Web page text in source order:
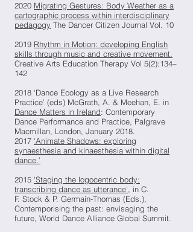
2020 Migrating Gestures: Body Weather as a
cartographic process within interdisciplinary
pedagogy The Dancer Citizen Journal Vol. 10
2019 Rhythm in Motion: developing English
skills through music and creative movement.
Creative Arts Education Therapy Vol 5(2):134–
142
2018 ‘Dance Ecology as a Live Research
Practice’ (eds) McGrath, A. & Meehan, E. in
Dance Matters in Ireland: Contemporary
Dance Performance and Practice, Palgrave
Macmillan, London, January 2018.
2017 ‘Animate Shadows: exploring
synaesthesia and kinaesthesia within digital
dance.’
2015 'Staging the logocentric body:
transcribing dance as utterance' , in C.
F. Stock & P. Germain-Thomas (Eds.),
Contemporising the past: envisaging the
future, World Dance Alliance Global Summit.